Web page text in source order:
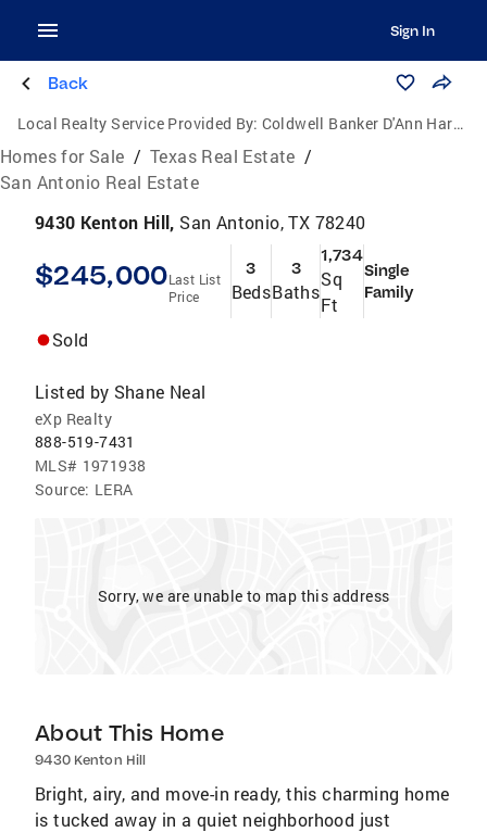
Sign In
Back
Local Realty Service Provided By: Coldwell Banker D'Ann Harper, Realtors
Homes for Sale / Texas Real Estate /
San Antonio Real Estate
9430 Kenton Hill, San Antonio, TX 78240
$245,000Last List
Price
3
Beds
3
Baths
1,734
Sq
Ft
Single
Family
Sold
Listed by Shane Neal
eXp Realty
888-519-7431
MLS# 1971938
Source: LERA
Sorry, we are unable to map this address
About This Home
9430 Kenton Hill
Bright, airy, and move-in ready, this charming home
is tucked away in a quiet neighborhood just